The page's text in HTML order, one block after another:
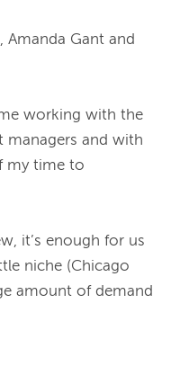
Amanda Gant and
working with the
managers and with
my time to
it’s enough for us
niche (Chicago
amount of demand